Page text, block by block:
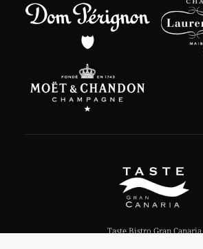
Taste Bistro Gran Canaria